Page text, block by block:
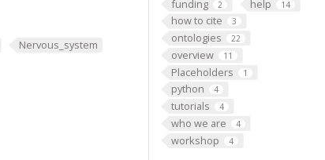
funding 2 help 14
how to cite 3
ontologies 22
overview 11
Placeholders 1
python 4
tutorials 4
who we are 4
workshop 4
Nervous_system